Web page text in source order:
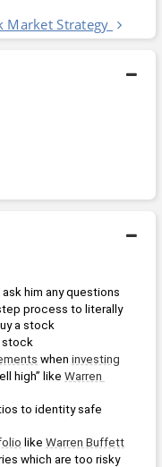
Market Strategy
him any questions
process to literally
a stock
stock
when investing
high” like Warren
to identity safe
like Warren Buffett
which are too risky